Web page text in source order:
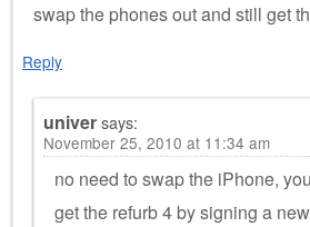
swap the phones out and still get
Reply
universays:
November 25, 2010 at 11:34 am
no need to swap the iPhone,
get the refurb 4 by signing a